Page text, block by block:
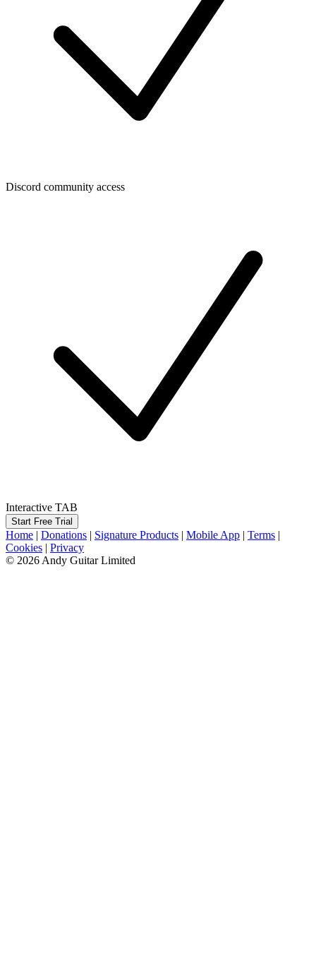
Discord community access
Interactive TAB
Start Free Trial
Home | Donations | Signature Products | Mobile App | Terms |
Cookies | Privacy
© 2026 Andy Guitar Limited